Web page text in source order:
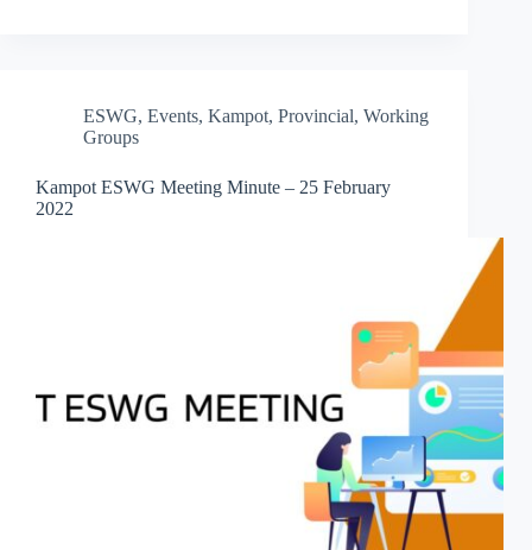
ESWG, Events, Kampot, Provincial, Working
Groups
Kampot ESWG Meeting Minute – 25 February
2022